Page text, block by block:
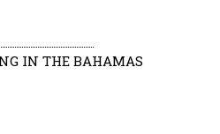
IN THE BAHAMAS